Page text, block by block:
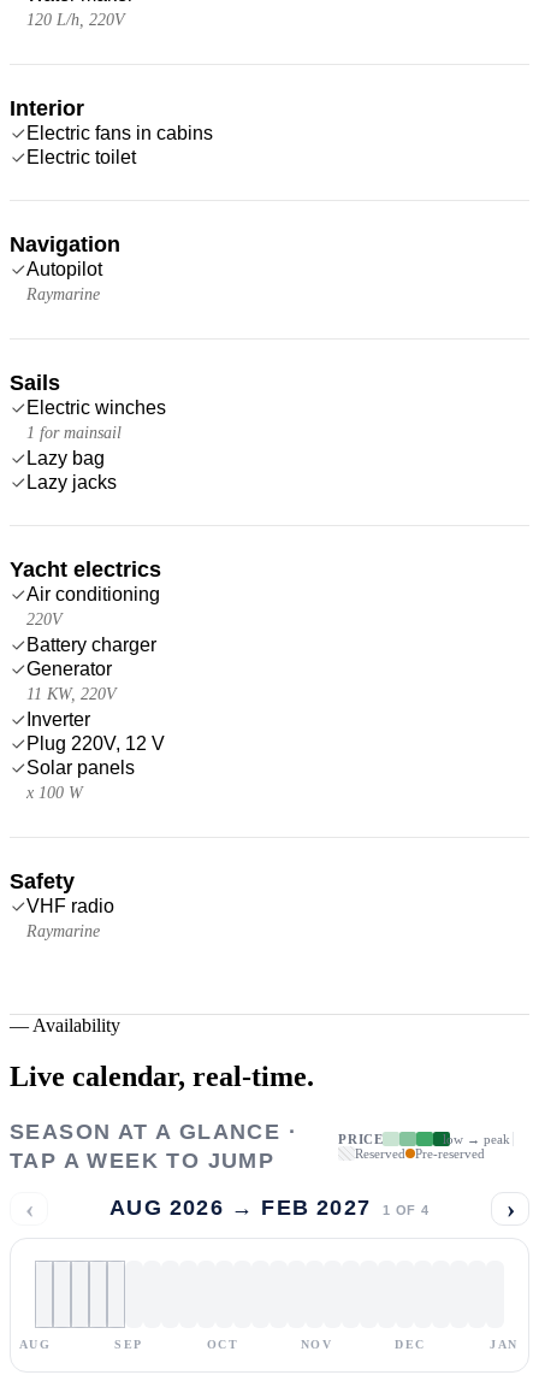
120 L/h, 220V
Interior
Electric fans in cabins
Electric toilet
Navigation
Autopilot
Raymarine
Sails
Electric winches
1 for mainsail
Lazy bag
Lazy jacks
Yacht electrics
Air conditioning
220V
Battery charger
Generator
11 KW, 220V
Inverter
Plug 220V, 12 V
Solar panels
x 100 W
Safety
VHF radio
Raymarine
— Availability
Live calendar, real-time.
SEASON AT A GLANCE ·
TAP A WEEK TO JUMP
PRICE
low → peak
Reserved
Pre-reserved
‹ AUG 2026 → FEB 2027 1 OF 4 ›
AUG SEP OCT NOV DEC JAN